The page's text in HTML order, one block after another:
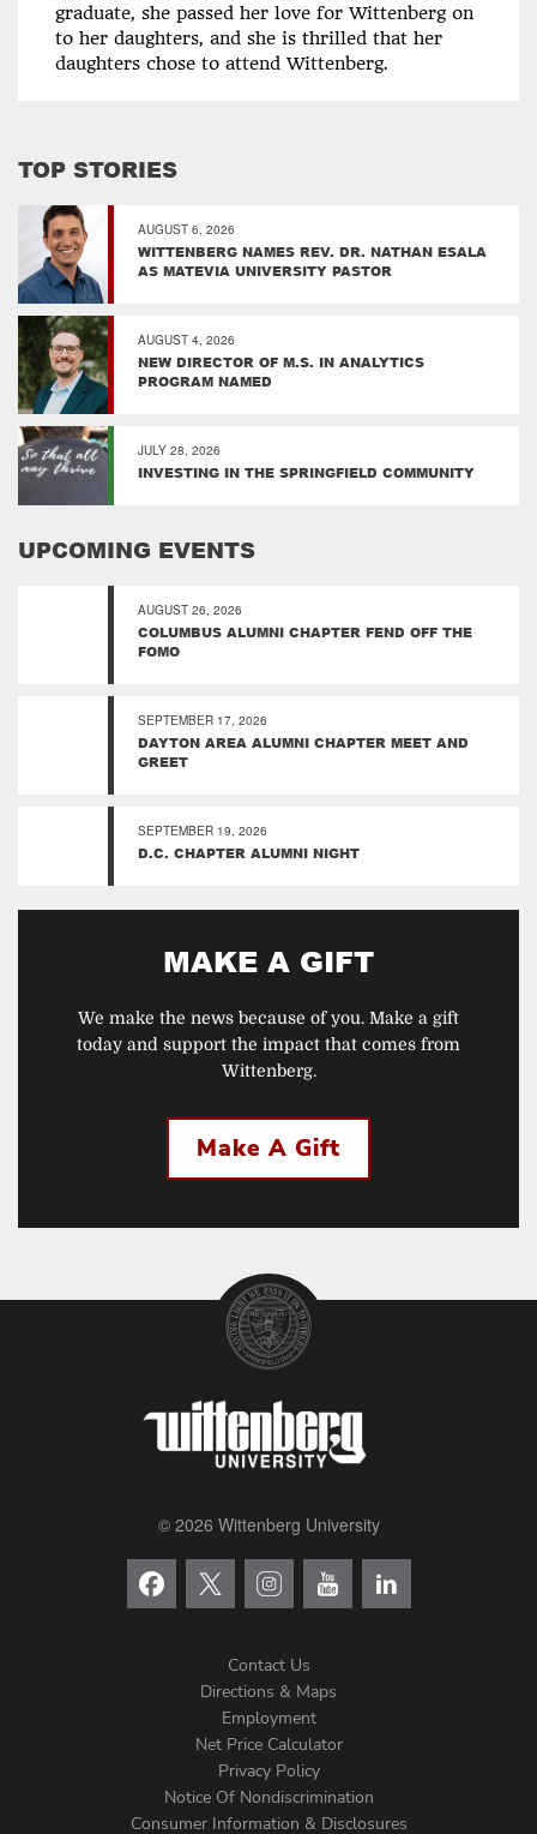
graduate, she passed her love for Wittenberg on
to her daughters, and she is thrilled that her
daughters chose to attend Wittenberg.
TOP STORIES
AUGUST 6, 2026
WITTENBERG NAMES REV. DR. NATHAN ESALA
AS MATEVIA UNIVERSITY PASTOR
AUGUST 4, 2026
NEW DIRECTOR OF M.S. IN ANALYTICS
PROGRAM NAMED
JULY 28, 2026
INVESTING IN THE SPRINGFIELD COMMUNITY
UPCOMING EVENTS
AUGUST 26, 2026
COLUMBUS ALUMNI CHAPTER FEND OFF THE
FOMO
SEPTEMBER 17, 2026
DAYTON AREA ALUMNI CHAPTER MEET AND
GREET
SEPTEMBER 19, 2026
D.C. CHAPTER ALUMNI NIGHT
MAKE A GIFT
We make the news because of you. Make a gift
today and support the impact that comes from
Wittenberg.
Make A Gift
© 2026 Wittenberg University
Contact Us
Directions & Maps
Employment
Net Price Calculator
Privacy Policy
Notice Of Nondiscrimination
Consumer Information & Disclosures